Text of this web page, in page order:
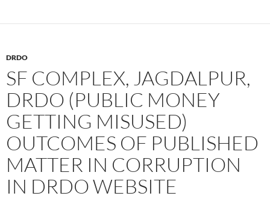
DRDO
SF COMPLEX, JAGDALPUR,
DRDO (PUBLIC MONEY
GETTING MISUSED)
OUTCOMES OF PUBLISHED
MATTER IN CORRUPTION
IN DRDO WEBSITE